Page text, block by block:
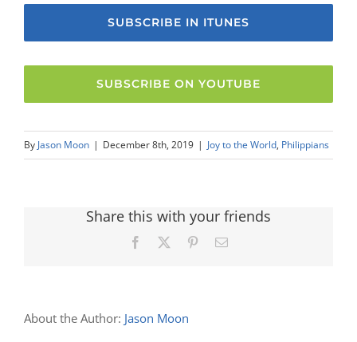
SUBSCRIBE IN ITUNES
SUBSCRIBE ON YOUTUBE
By Jason Moon | December 8th, 2019 | Joy to the World, Philippians
Share this with your friends
Facebook PinterestEmail
About the Author: Jason Moon